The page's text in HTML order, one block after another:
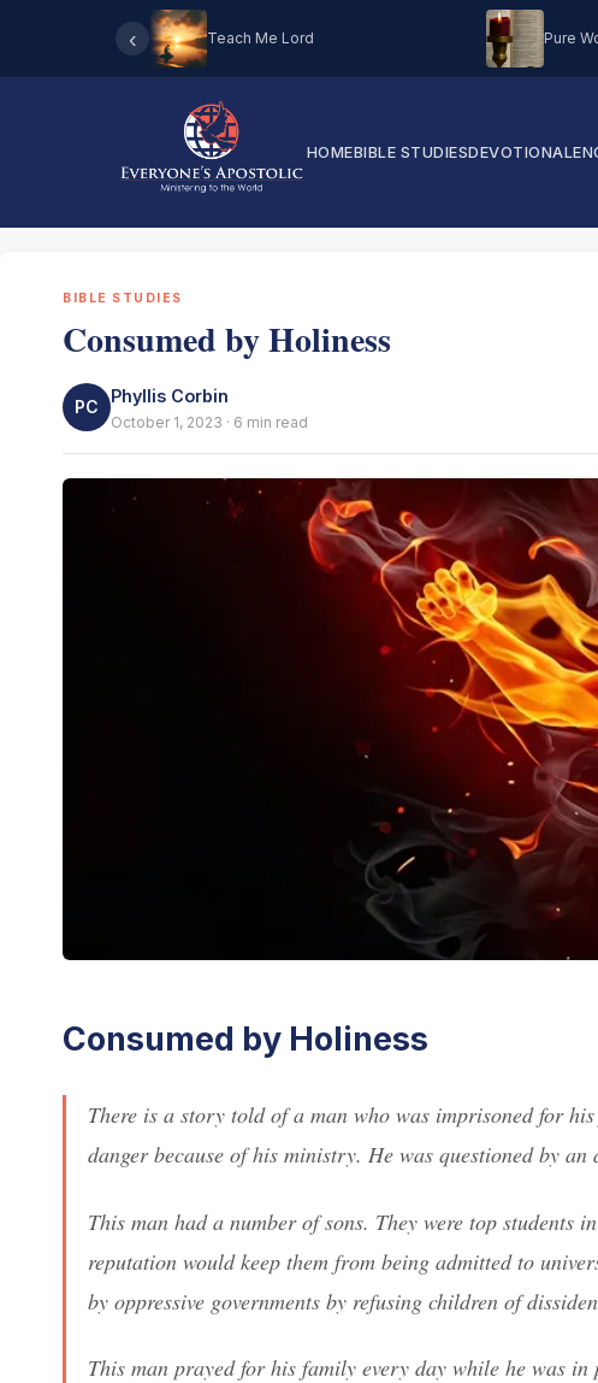
‹ Teach Me Lord Pure
HOMEBIBLE STUDIESDEVOTIONAL
BIBLE STUDIES
Consumed by Holiness
PC
Phyllis Corbin
October 1, 2023 · 6 min read
Consumed by Holiness
There is a story told of a man who was imprisoned for
danger because of his ministry. He was questioned by
This man had a number of sons. They were top
reputation would keep them from being admitted to
by oppressive governments by refusing children of
This man prayed for his family every day while he was